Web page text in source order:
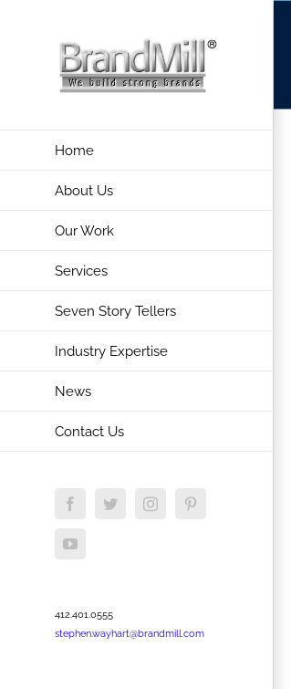
Home
About Us
Our Work
Services
Seven Story Tellers
Industry Expertise
News
Contact Us
FacebookTwitterInstagram
YouTube
412.401.0555
stephen.wayhart@brandmill.com